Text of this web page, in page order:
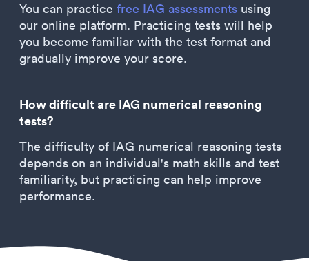
You can practice free IAG assessments using
our online platform. Practicing tests will help
you become familiar with the test format and
gradually improve your score.
How difficult are IAG numerical reasoning
tests?
The difficulty of IAG numerical reasoning tests
depends on an individual's math skills and test
familiarity, but practicing can help improve
performance.